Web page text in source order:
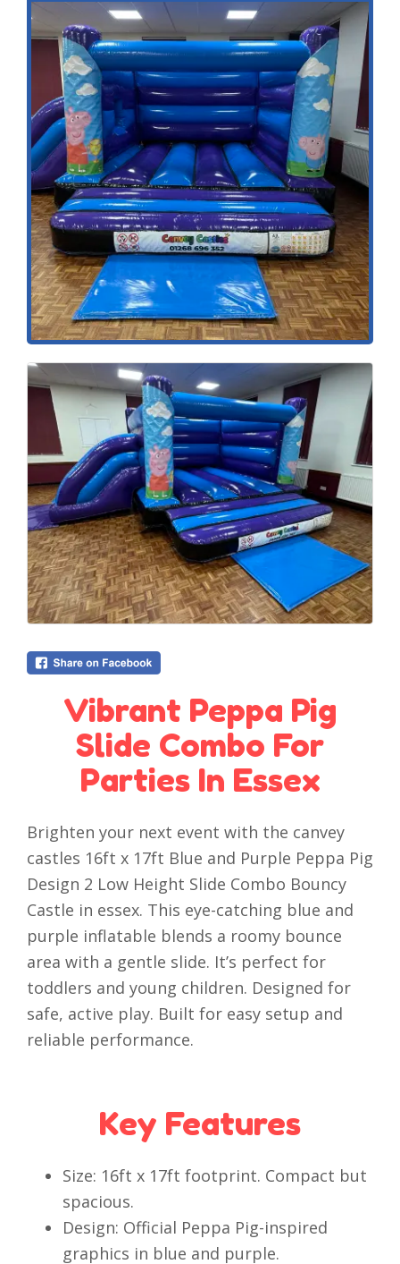
Vibrant Peppa Pig
Slide Combo For
Parties In Essex
Brighten your next event with the canvey
castles 16ft x 17ft Blue and Purple Peppa Pig
Design 2 Low Height Slide Combo Bouncy
Castle in essex. This eye-catching blue and
purple inflatable blends a roomy bounce
area with a gentle slide. It’s perfect for
toddlers and young children. Designed for
safe, active play. Built for easy setup and
reliable performance.
Key Features
Size: 16ft x 17ft footprint. Compact but
spacious.
Design: Official Peppa Pig-inspired
graphics in blue and purple.